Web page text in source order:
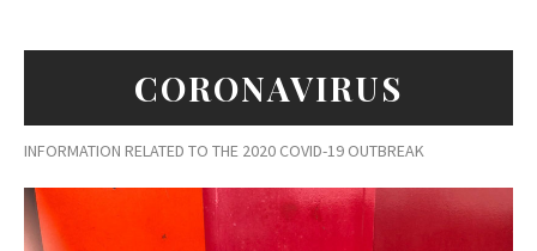
CORONAVIRUS
INFORMATION RELATED TO THE 2020 COVID-19 OUTBREAK